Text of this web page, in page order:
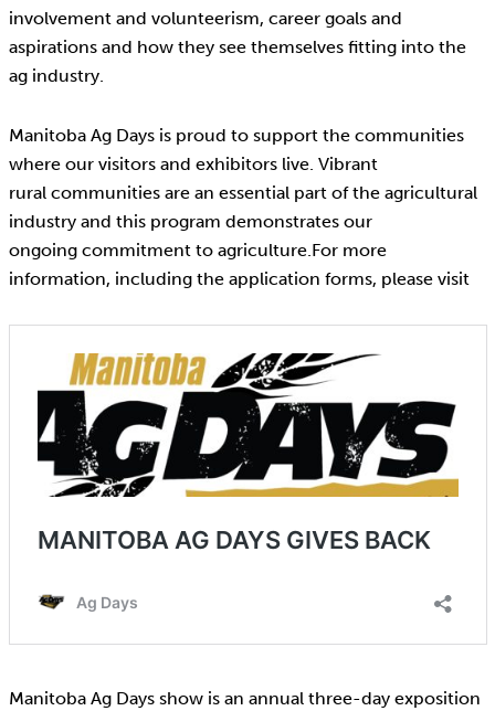
involvement and volunteerism, career goals and
aspirations and how they see themselves fitting into the
ag industry.
Manitoba Ag Days is proud to support the communities
where our visitors and exhibitors live. Vibrant
rural communities are an essential part of the agricultural
industry and this program demonstrates our
ongoing commitment to agriculture.For more
information, including the application forms, please visit
Manitoba Ag Days show is an annual three-day exposition